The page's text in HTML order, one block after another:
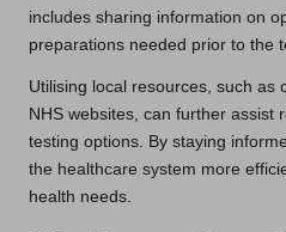
includes sharing information on
preparations needed prior to the
Utilising local resources, such as
NHS websites, can further assist
testing options. By staying
the healthcare system more
health needs.